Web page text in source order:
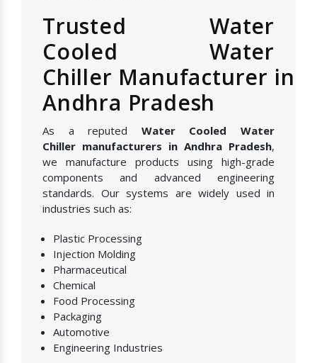
Trusted Water
Cooled Water
Chiller Manufacturer in
Andhra Pradesh
As a reputed Water Cooled Water
Chiller manufacturers in Andhra Pradesh,
we manufacture products using high-grade
components and advanced engineering
standards. Our systems are widely used in
industries such as:
Plastic Processing
Injection Molding
Pharmaceutical
Chemical
Food Processing
Packaging
Automotive
Engineering Industries